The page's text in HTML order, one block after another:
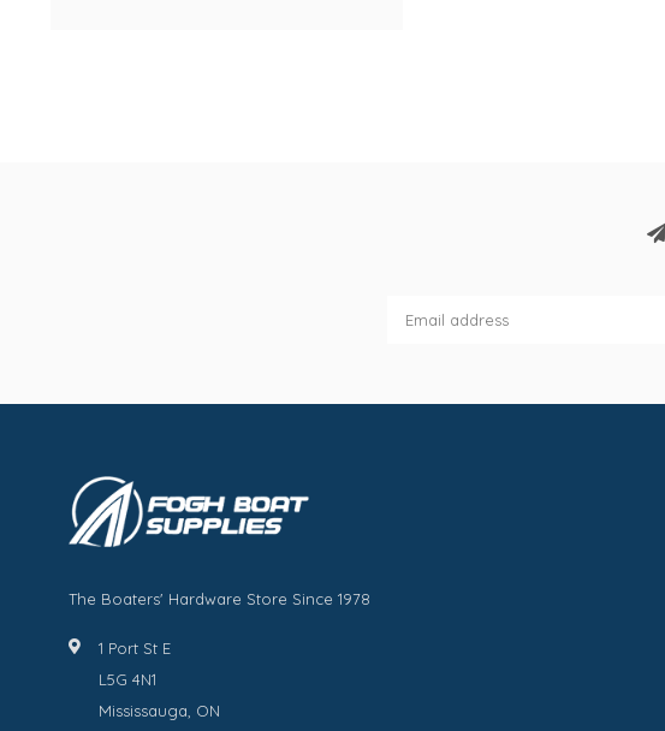
The Boaters' Hardware Store Since 1978
1 Port St E
L5G 4N1
Mississauga, ON